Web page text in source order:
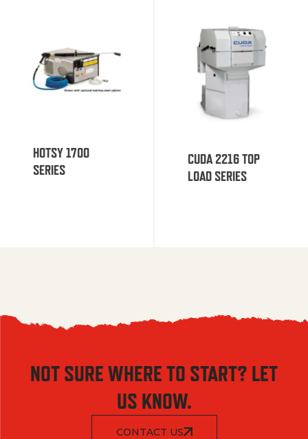
HOTSY 1700
SERIES
CUDA 2216 TOP
LOAD SERIES
NOT SURE WHERE TO START? LET
US KNOW.
CONTACT US